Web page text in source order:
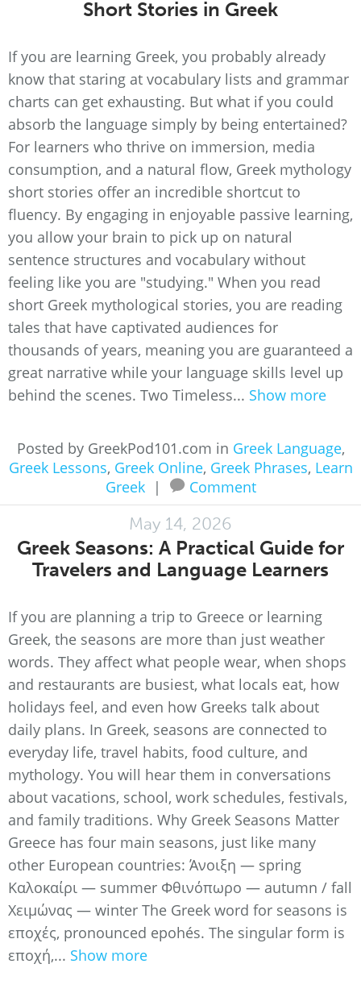
Short Stories in Greek
If you are learning Greek, you probably already
know that staring at vocabulary lists and grammar
charts can get exhausting. But what if you could
absorb the language simply by being entertained?
For learners who thrive on immersion, media
consumption, and a natural flow, Greek mythology
short stories offer an incredible shortcut to
fluency. By engaging in enjoyable passive learning,
you allow your brain to pick up on natural
sentence structures and vocabulary without
feeling like you are "studying." When you read
short Greek mythological stories, you are reading
tales that have captivated audiences for
thousands of years, meaning you are guaranteed a
great narrative while your language skills level up
behind the scenes. Two Timeless... Show more
Posted by GreekPod101.com in Greek Language,
Greek Lessons, Greek Online, Greek Phrases, Learn
Greek
| Comment
May 14, 2026
Greek Seasons: A Practical Guide for
Travelers and Language Learners
If you are planning a trip to Greece or learning
Greek, the seasons are more than just weather
words. They affect what people wear, when shops
and restaurants are busiest, what locals eat, how
holidays feel, and even how Greeks talk about
daily plans. In Greek, seasons are connected to
everyday life, travel habits, food culture, and
mythology. You will hear them in conversations
about vacations, school, work schedules, festivals,
and family traditions. Why Greek Seasons Matter
Greece has four main seasons, just like many
other European countries: Άνοιξη — spring
Καλοκαίρι — summer Φθινόπωρο — autumn / fall
Χειμώνας — winter The Greek word for seasons is
εποχές, pronounced epohés. The singular form is
εποχή,... Show more